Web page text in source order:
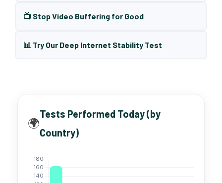
📺 Stop Video Buffering for Good
📊 Try Our Deep Internet Stability Test
🌍
Tests Performed Today (by
Country)